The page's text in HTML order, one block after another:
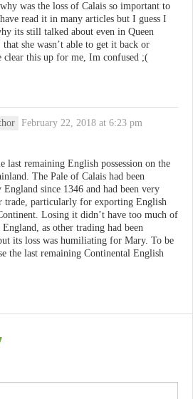
was the loss of Calais so important to
read it in many articles but I guess I
its still talked about even in Queen
she wasn’t able to get it back or
clear this up for me, Im confused ;(
February 22, 2018 at 6:23 pm
last remaining English possession on the
The Pale of Calais had been
since 1346 and had been very
trade, particularly for exporting English
Losing it didn’t have too much of
as other trading had been
its loss was humiliating for Mary. To be
the last remaining Continental English